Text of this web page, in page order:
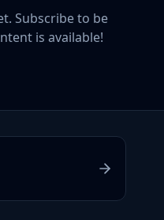
Subscribe to be
is available!